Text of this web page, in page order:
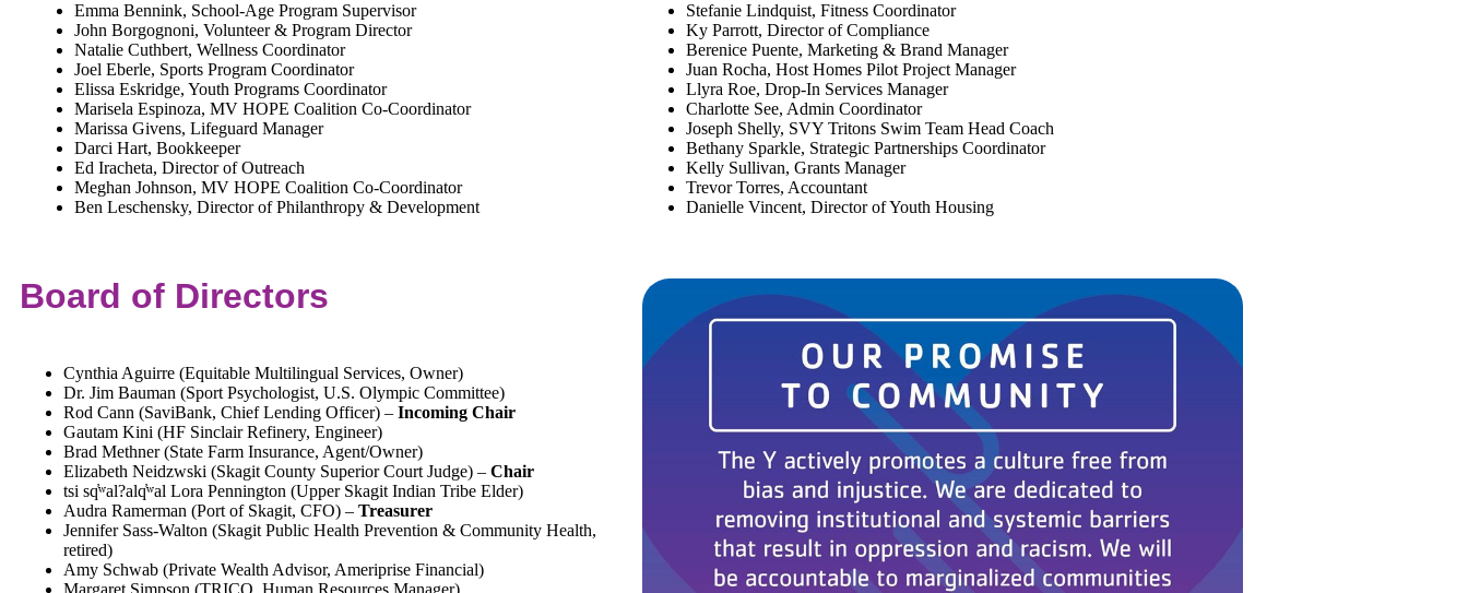
Emma Bennink, School-Age Program Supervisor
John Borgognoni, Volunteer & Program Director
Natalie Cuthbert, Wellness Coordinator
Joel Eberle, Sports Program Coordinator
Elissa Eskridge, Youth Programs Coordinator
Marisela Espinoza, MV HOPE Coalition Co-Coordinator
Marissa Givens, Lifeguard Manager
Darci Hart, Bookkeeper
Ed Iracheta, Director of Outreach
Meghan Johnson, MV HOPE Coalition Co-Coordinator
Ben Leschensky, Director of Philanthropy & Development
Stefanie Lindquist, Fitness Coordinator
Ky Parrott, Director of Compliance
Berenice Puente, Marketing & Brand Manager
Juan Rocha, Host Homes Pilot Project Manager
Llyra Roe, Drop-In Services Manager
Charlotte See, Admin Coordinator
Joseph Shelly, SVY Tritons Swim Team Head Coach
Bethany Sparkle, Strategic Partnerships Coordinator
Kelly Sullivan, Grants Manager
Trevor Torres, Accountant
Danielle Vincent, Director of Youth Housing
Board of Directors
Cynthia Aguirre (Equitable Multilingual Services, Owner)
Dr. Jim Bauman (Sport Psychologist, U.S. Olympic Committee)
Rod Cann (SaviBank, Chief Lending Officer) – Incoming Chair
Gautam Kini (HF Sinclair Refinery, Engineer)
Brad Methner (State Farm Insurance, Agent/Owner)
Elizabeth Neidzwski (Skagit County Superior Court Judge) – Chair
tsi sq̓ʷal?alq̓ʷal Lora Pennington (Upper Skagit Indian Tribe Elder)
Audra Ramerman (Port of Skagit, CFO) – Treasurer
Jennifer Sass-Walton (Skagit Public Health Prevention & Community Health,
retired)
Amy Schwab (Private Wealth Advisor, Ameriprise Financial)